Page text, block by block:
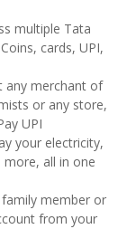
multiple Tata
cards, UPI,
any merchant of
or any store,
UPI
your electricity,
more, all in one
member or
from your